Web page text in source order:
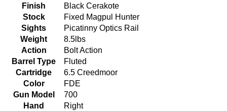
Finish
Black Cerakote
Stock
Fixed Magpul Hunter
Sights
Picatinny Optics Rail
Weight
8.5lbs
Action
Bolt Action
Barrel Type
Fluted
Cartridge
6.5 Creedmoor
Color
FDE
Gun Model
700
Hand
Right